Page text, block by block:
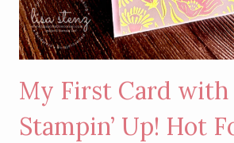
My First Card with
Stampin’ Up! Hot